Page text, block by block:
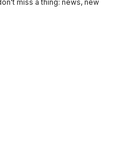
miss a thing: news, new